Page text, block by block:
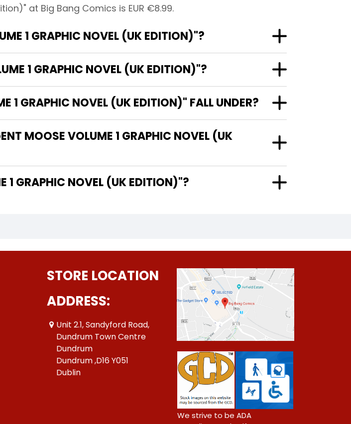
at Big Bang Comics is EUR €8.99.
1 GRAPHIC NOVEL (UK EDITION)"?
1 GRAPHIC NOVEL (UK EDITION)"?
1 GRAPHIC NOVEL (UK EDITION)" FALL UNDER?
MOOSE VOLUME 1 GRAPHIC NOVEL (UK
VOLUME 1 GRAPHIC NOVEL (UK EDITION)"?
STORE LOCATION
ADDRESS:
Unit 2.1, Sandyford Road,
Dundrum Town Centre
Dundrum
Dundrum ,D16 Y051
Dublin
We strive to be ADA